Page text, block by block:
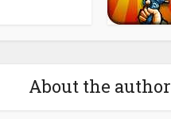
About the author